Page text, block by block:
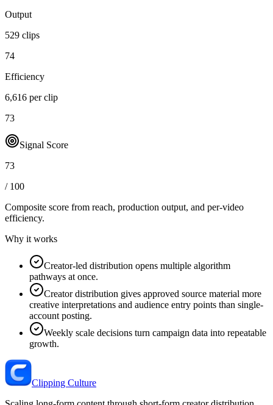
Output
529 clips
74
Efficiency
6,616 per clip
73
Signal Score
73
/ 100
Composite score from reach, production output, and per-video
efficiency.
Why it works
Creator-led distribution opens multiple algorithm
pathways at once.
Creator distribution gives approved source material more
creative interpretations and audience entry points than single-
account posting.
Weekly scale decisions turn campaign data into repeatable
growth.
Clipping Culture